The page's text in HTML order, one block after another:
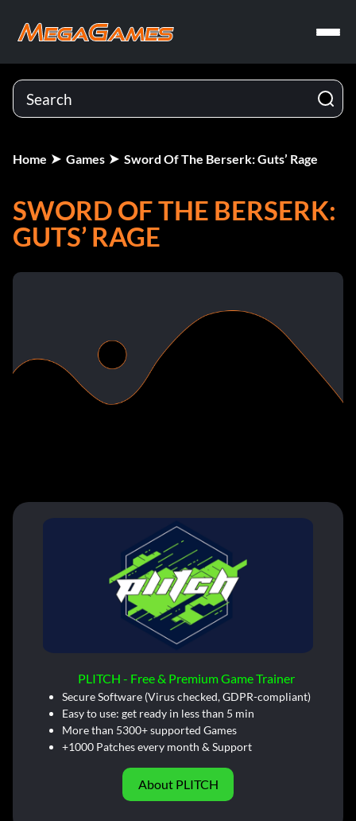
Home Games Sword Of The Berserk: Guts’ Rage
SWORD OF THE BERSERK:
GUTS’ RAGE
PLITCH - Free & Premium Game Trainer
Secure Software (Virus checked, GDPR-compliant)
Easy to use: get ready in less than 5 min
More than 5300+ supported Games
+1000 Patches every month & Support
About PLITCH